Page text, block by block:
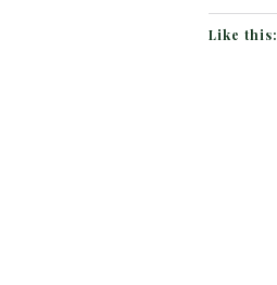
Like this: